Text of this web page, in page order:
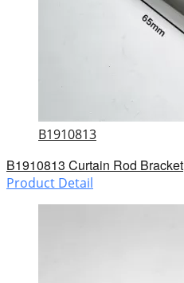
B1910813
B1910813 Curtain Rod Bracket
Product Detail